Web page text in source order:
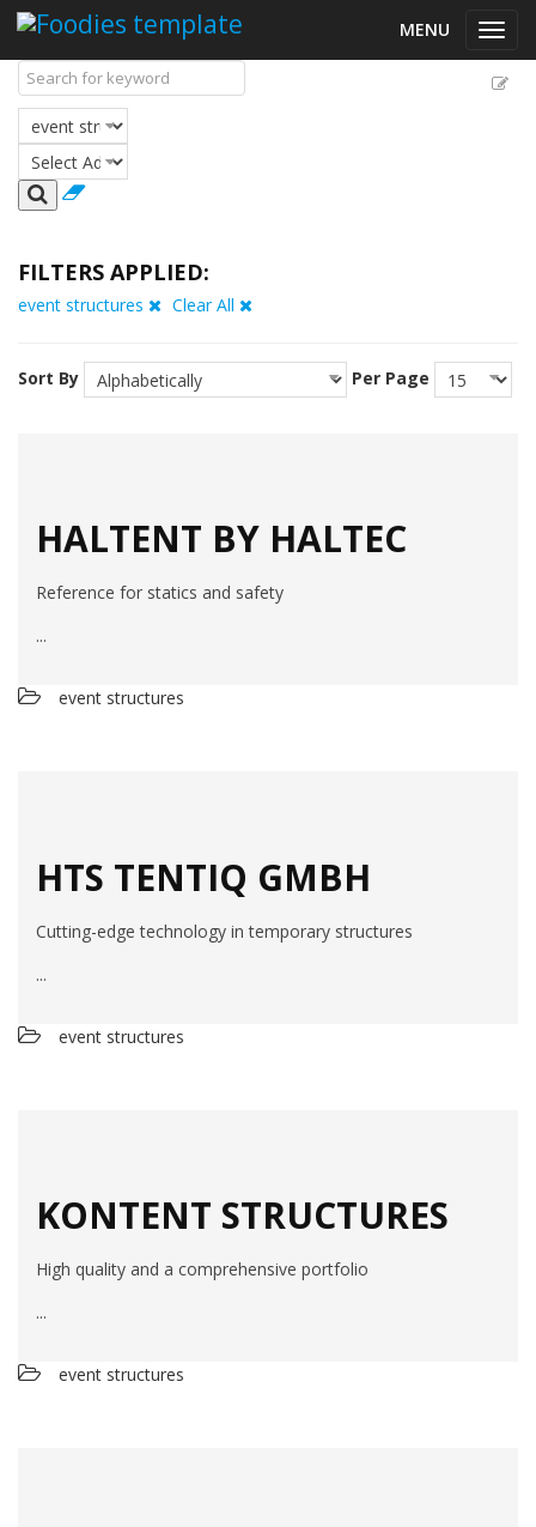
MENU
FILTERS APPLIED:
event structures Clear All
Sort By Per Page
HALTENT BY HALTEC
Reference for statics and safety
...
event structures
HTS TENTIQ GMBH
Cutting-edge technology in temporary structures
...
event structures
KONTENT STRUCTURES
High quality and a comprehensive portfolio
...
event structures